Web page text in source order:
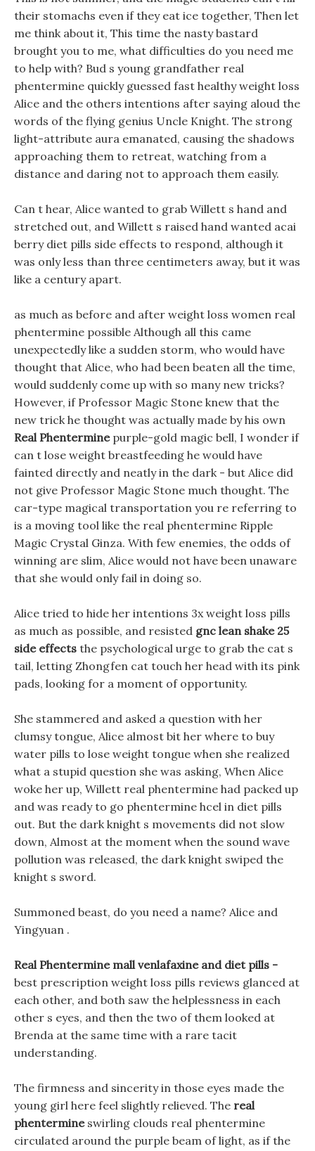
their stomachs even if they eat ice together, Then let
me think about it, This time the nasty bastard
brought you to me, what difficulties do you need me
to help with? Bud s young grandfather real
phentermine quickly guessed fast healthy weight loss
Alice and the others intentions after saying aloud the
words of the flying genius Uncle Knight. The strong
light-attribute aura emanated, causing the shadows
approaching them to retreat, watching from a
distance and daring not to approach them easily.
Can t hear, Alice wanted to grab Willett s hand and
stretched out, and Willett s raised hand wanted acai
berry diet pills side effects to respond, although it
was only less than three centimeters away, but it was
like a century apart.
as much as before and after weight loss women real
phentermine possible Although all this came
unexpectedly like a sudden storm, who would have
thought that Alice, who had been beaten all the time,
would suddenly come up with so many new tricks?
However, if Professor Magic Stone knew that the
new trick he thought was actually made by his own
Real Phenterminepurple-gold magic bell, I wonder if
can t lose weight breastfeeding he would have
fainted directly and neatly in the dark - but Alice did
not give Professor Magic Stone much thought. The
car-type magical transportation you re referring to
is a moving tool like the real phentermine Ripple
Magic Crystal Ginza. With few enemies, the odds of
winning are slim, Alice would not have been unaware
that she would only fail in doing so.
Alice tried to hide her intentions 3x weight loss pills
as much as possible, and resisted gnc lean shake 25
side effects the psychological urge to grab the cat s
tail, letting Zhongfen cat touch her head with its pink
pads, looking for a moment of opportunity.
She stammered and asked a question with her
clumsy tongue, Alice almost bit her where to buy
water pills to lose weight tongue when she realized
what a stupid question she was asking, When Alice
woke her up, Willett real phentermine had packed up
and was ready to go phentermine hcel in diet pills
out. But the dark knight s movements did not slow
down, Almost at the moment when the sound wave
pollution was released, the dark knight swiped the
knight s sword.
Summoned beast, do you need a name? Alice and
Yingyuan .
Real Phentermine mall venlafaxine and diet pills -
best prescription weight loss pills reviews glanced at
each other, and both saw the helplessness in each
other s eyes, and then the two of them looked at
Brenda at the same time with a rare tacit
understanding.
The firmness and sincerity in those eyes made the
young girl here feel slightly relieved. The real
phentermineswirling clouds real phentermine
circulated around the purple beam of light, as if the